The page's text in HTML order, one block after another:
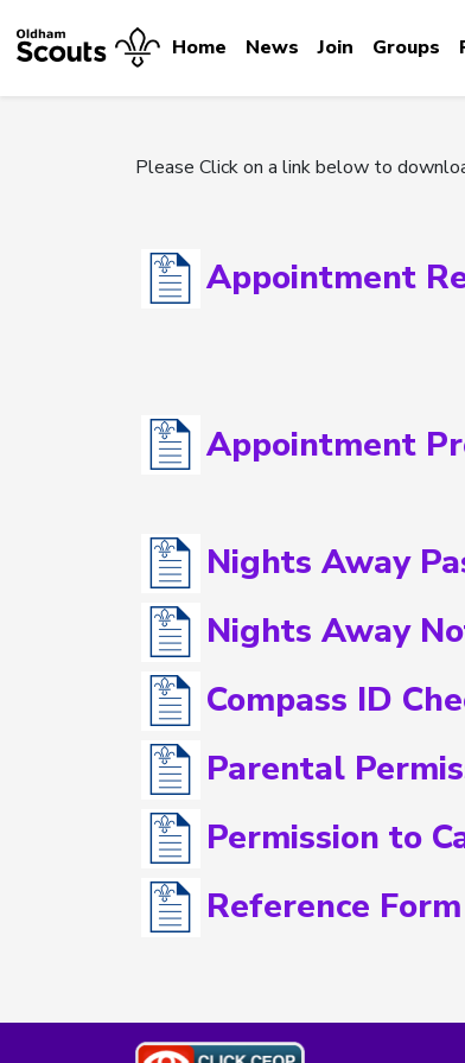
Home News Join Groups
Please Click on a link below to
Appointment
Appointment
Nights Away
Nights Away
Compass ID
Parental
Permission to
Reference Form